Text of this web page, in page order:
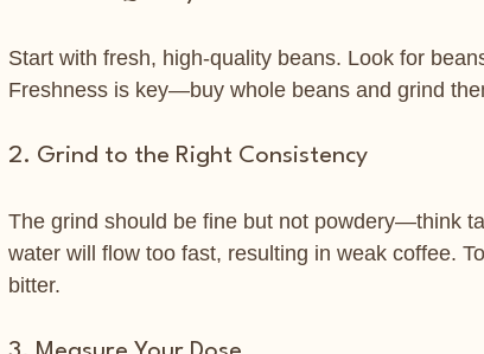
Start with fresh, high-quality beans. Look for
Freshness is key—buy whole beans and grind
2. Grind to the Right Consistency
The grind should be fine but not powdery—think
water will flow too fast, resulting in weak coffee.
bitter.